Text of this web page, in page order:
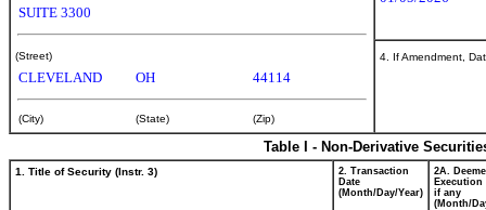
SUITE 3300
(Street)
CLEVELAND OH 44114
(City) (State) (Zip)
4. If Amendment,
Table I - Non-Derivative
1. Title of Security (Instr. 3)
2. Transaction
Date
(Month/Day/Year)
2A.
Execution
if any
(Month/